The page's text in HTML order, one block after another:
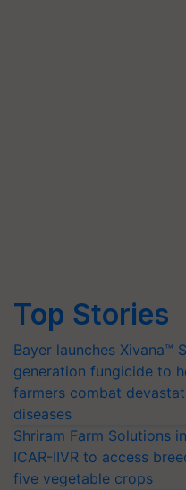
Top Stories
Bayer launches Xivana™
generation fungicide to
farmers combat
diseases
Shriram Farm Solutions
ICAR-IIVR to access
five vegetable crops